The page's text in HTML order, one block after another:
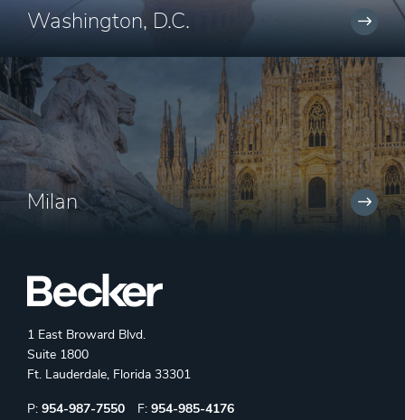
Washington, D.C.
Milan
1 East Broward Blvd.
Suite 1800
Ft. Lauderdale, Florida 33301
Phone:
P: 954-987-7550 Fax:
F: 954-985-4176